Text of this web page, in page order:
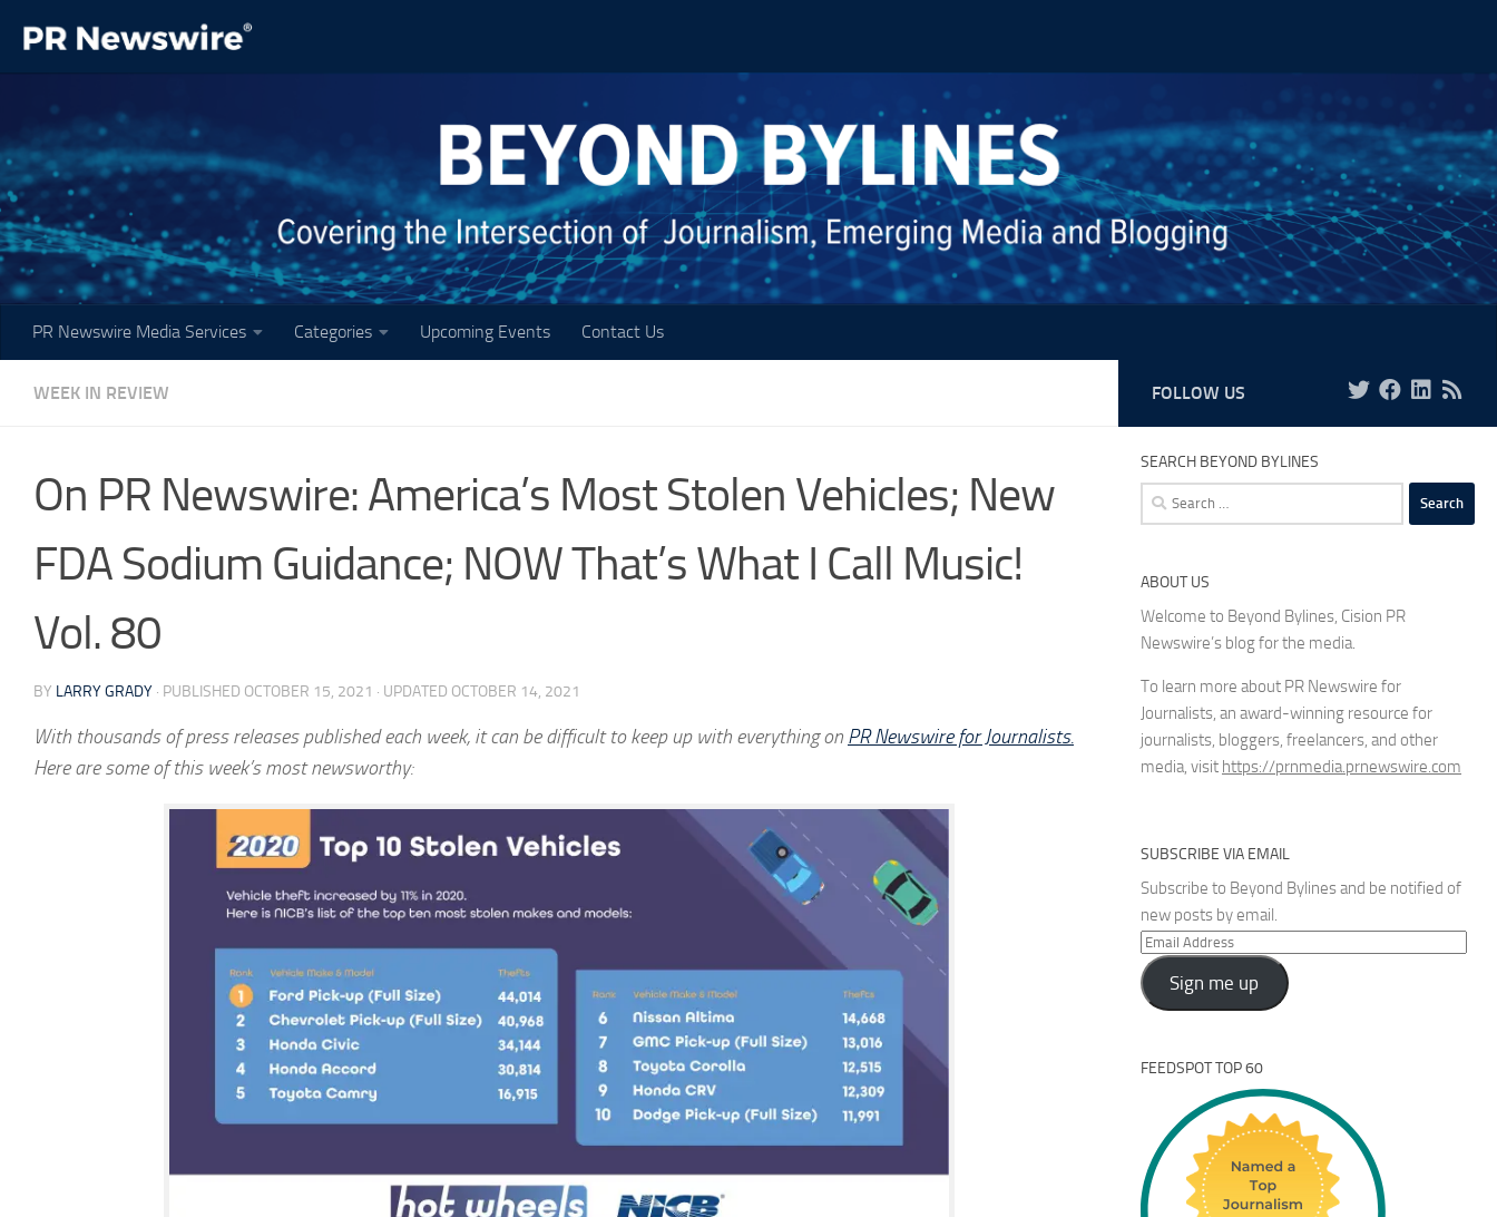
Skip to content
PR Newswire Media Services Categories Upcoming Events Contact Us
WEEK IN REVIEW
On PR Newswire: America’s Most Stolen Vehicles; New
FDA Sodium Guidance; NOW That’s What I Call Music!
Vol. 80
BY LARRY GRADY · PUBLISHED OCTOBER 15, 2021 · UPDATED OCTOBER 14, 2021
With thousands of press releases published each week, it can be difficult to keep up with everything on PR Newswire for Journalists.
Here are some of this week’s most newsworthy:
FOLLOW US
SEARCH BEYOND BYLINES
Search
for:
ABOUT US
Welcome to Beyond Bylines, Cision PR
Newswire’s blog for the media.
To learn more about PR Newswire for
Journalists, an award-winning resource for
journalists, bloggers, freelancers, and other
media, visit https://prnmedia.prnewswire.com
SUBSCRIBE VIA EMAIL
Subscribe to Beyond Bylines and be notified of
new posts by email.
Email
Address
Sign me up
FEEDSPOT TOP 60